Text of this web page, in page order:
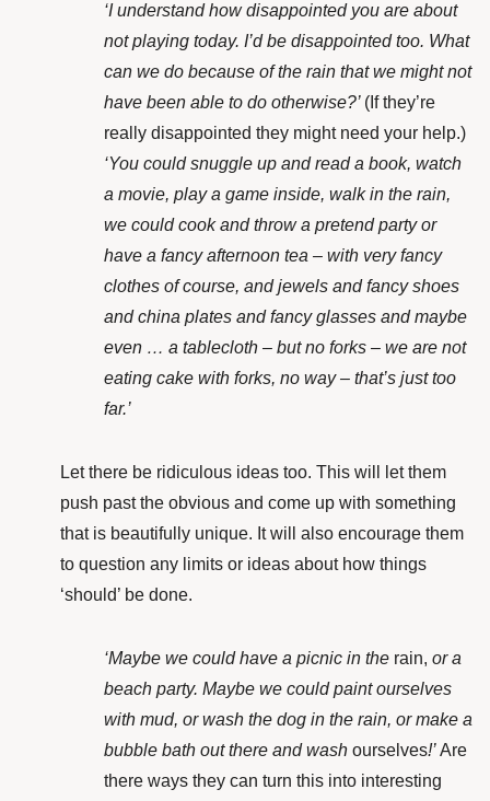
‘I understand how disappointed you are about
not playing today. I’d be disappointed too. What
can we do because of the rain that we might not
have been able to do otherwise?’ (If they’re
really disappointed they might need your help.)
‘You could snuggle up and read a book, watch
a movie, play a game inside, walk in the rain,
we could cook and throw a pretend party or
have a fancy afternoon tea – with very fancy
clothes of course, and jewels and fancy shoes
and china plates and fancy glasses and maybe
even … a tablecloth – but no forks – we are not
eating cake with forks, no way – that’s just too
far.’
Let there be ridiculous ideas too. This will let them
push past the obvious and come up with something
that is beautifully unique. It will also encourage them
to question any limits or ideas about how things
‘should’ be done.
‘Maybe we could have a picnic in the rain, or a
beach party. Maybe we could paint ourselves
with mud, or wash the dog in the rain, or make a
bubble bath out there and wash ourselves!’Are
there ways they can turn this into interesting